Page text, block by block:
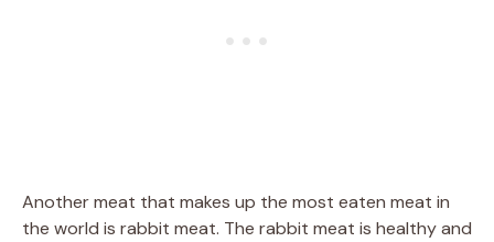
Another meat that makes up the most eaten meat in
the world is rabbit meat. The rabbit meat is healthy and